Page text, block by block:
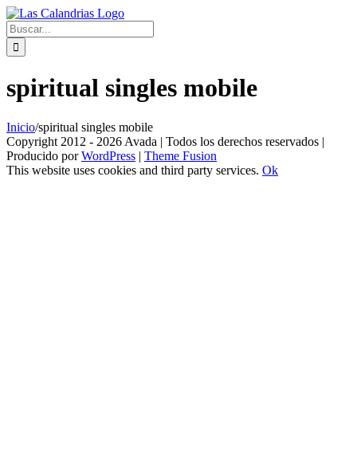
Skip
to
content
Buscar:
spiritual singles mobile
Inicio/spiritual singles mobile
Copyright 2012 - 2026 Avada | Todos los derechos reservados |
Producido porWordPress | Theme Fusion
This website uses cookies and third party services. Ok